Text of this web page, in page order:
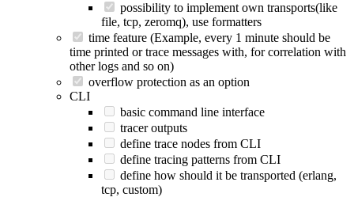
possibility to implement own transports(like
file, tcp, zeromq), use formatters
time feature (Example, every 1 minute should be
time printed or trace messages with, for correlation with
other logs and so on)
overflow protection as an option
CLI
basic command line interface
tracer outputs
define trace nodes from CLI
define tracing patterns from CLI
define how should it be transported (erlang,
tcp, custom)